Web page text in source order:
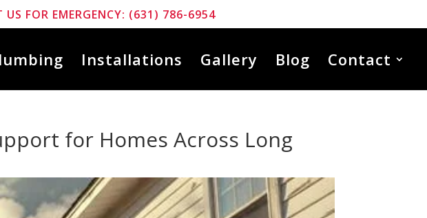
FOR EMERGENCY: (631) 786-6954
Installations Gallery Blog Contact
for Homes Across Long